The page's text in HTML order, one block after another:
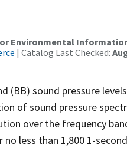
Environmental
| Catalog Last Checked:
(BB) sound pressure
of sound pressure
over the frequency
no less than 1,800 1-